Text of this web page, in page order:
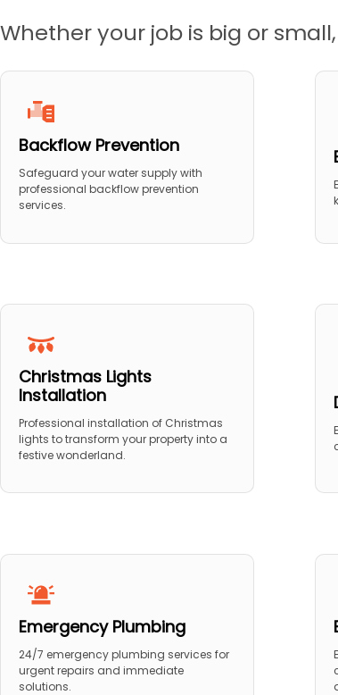
Whether your job is big or
Backflow Prevention
Safeguard your water supply with
professional backflow prevention
services.
Christmas Lights
Installation
Professional installation of Christmas
lights to transform your property into a
festive wonderland.
Emergency Plumbing
24/7 emergency plumbing services for
urgent repairs and immediate
solutions.